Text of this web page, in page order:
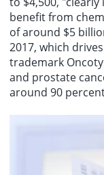
benefit from
of around $5
2017, which
trademark
and prostate
around 90